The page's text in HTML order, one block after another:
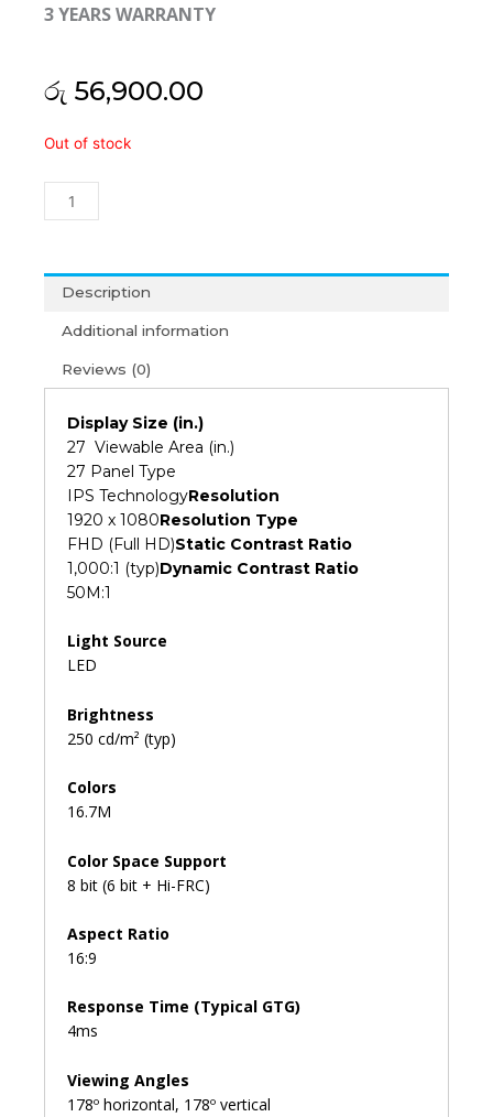
3 YEARS WARRANTY
රු 56,900.00
Out of stock
Viewsonic
IPS
(3Y)
quantity
Description
Additional information
Reviews (0)
Display Size (in.)
27 Viewable Area (in.)
27 Panel Type
IPS TechnologyResolution
1920 x 1080Resolution Type
FHD (Full HD)Static Contrast Ratio
1,000:1 (typ)Dynamic Contrast Ratio
50M:1
Light Source
LED
Brightness
250 cd/m² (typ)
Colors
16.7M
Color Space Support
8 bit (6 bit + Hi-FRC)
Aspect Ratio
16:9
Response Time (Typical GTG)
4ms
Viewing Angles
178º horizontal, 178º vertical